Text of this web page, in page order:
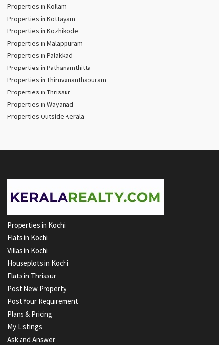
Properties in Kollam
Properties in Kottayam
Properties in Kozhikode
Properties in Malappuram
Properties in Palakkad
Properties in Pathanamthitta
Properties in Thiruvananthapuram
Properties in Thrissur
Properties in Wayanad
Properties Outside Kerala
Properties in Kochi
Flats in Kochi
Villas in Kochi
Houseplots in Kochi
Flats in Thrissur
Post New Property
Post Your Requirement
Plans & Pricing
My Listings
Ask and Answer